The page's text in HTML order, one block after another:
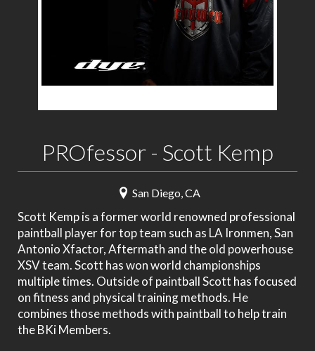
PROfessor - Scott Kemp
San Diego, CA
Scott Kemp is a former world renowned professional
paintball player for top team such as LA Ironmen, San
Antonio Xfactor, Aftermath and the old powerhouse
XSV team. Scott has won world championships
multiple times. Outside of paintball Scott has focused
on fitness and physical training methods. He
combines those methods with paintball to help train
the BKi Members.